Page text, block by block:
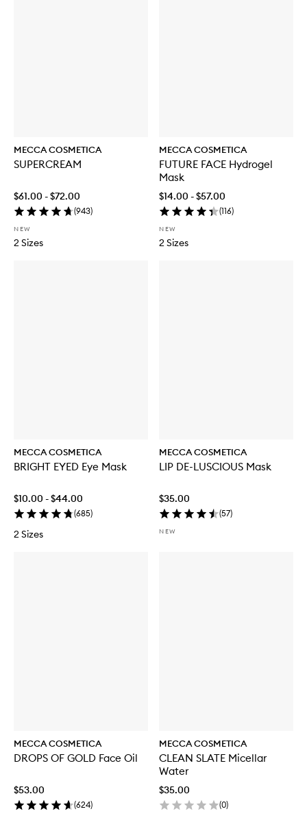
MECCA COSMETICA
SUPERCREAM
$61.00 - $72.00
(943)
NEW
2 Sizes
MECCA COSMETICA
FUTURE FACE Hydrogel
Mask
$14.00 - $57.00
(116)
NEW
2 Sizes
MECCA COSMETICA
BRIGHT EYED Eye Mask
$10.00 - $44.00
(685)
2 Sizes
MECCA COSMETICA
LIP DE-LUSCIOUS Mask
$35.00
(57)
NEW
MECCA COSMETICA
DROPS OF GOLD Face Oil
$53.00
(624)
MECCA COSMETICA
CLEAN SLATE Micellar
Water
$35.00
(0)